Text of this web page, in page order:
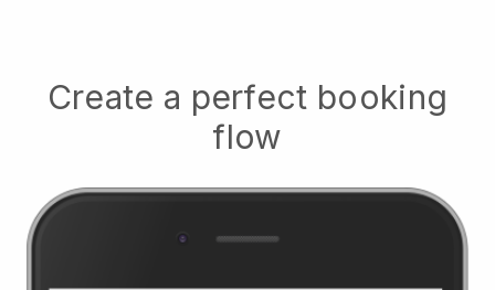
Create a perfect booking
flow